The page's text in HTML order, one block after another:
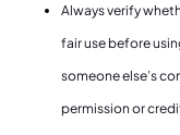
Always verify
fair use before
someone else’s
permission or